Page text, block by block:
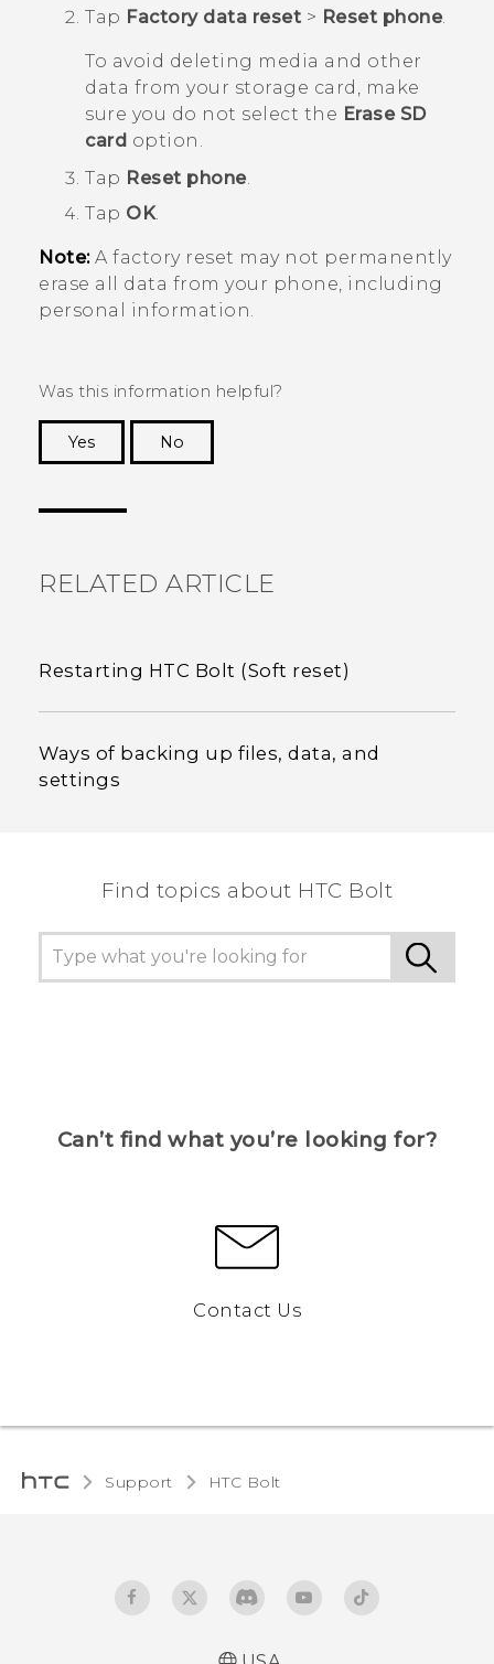
Tap Factory data reset > Reset phone.
To avoid deleting media and other
data from your storage card, make
sure you do not select the Erase SD
card option.
Tap Reset phone.
Tap OK.
Note:A factory reset may not permanently
erase all data from your phone, including
personal information.
Was this information helpful?
Yes
No
RELATED ARTICLE
Restarting HTC Bolt (Soft reset)
Ways of backing up files, data, and
settings
Find topics about HTC Bolt
Can’t find what you’re looking for?
Contact Us
Support HTC Bolt‎